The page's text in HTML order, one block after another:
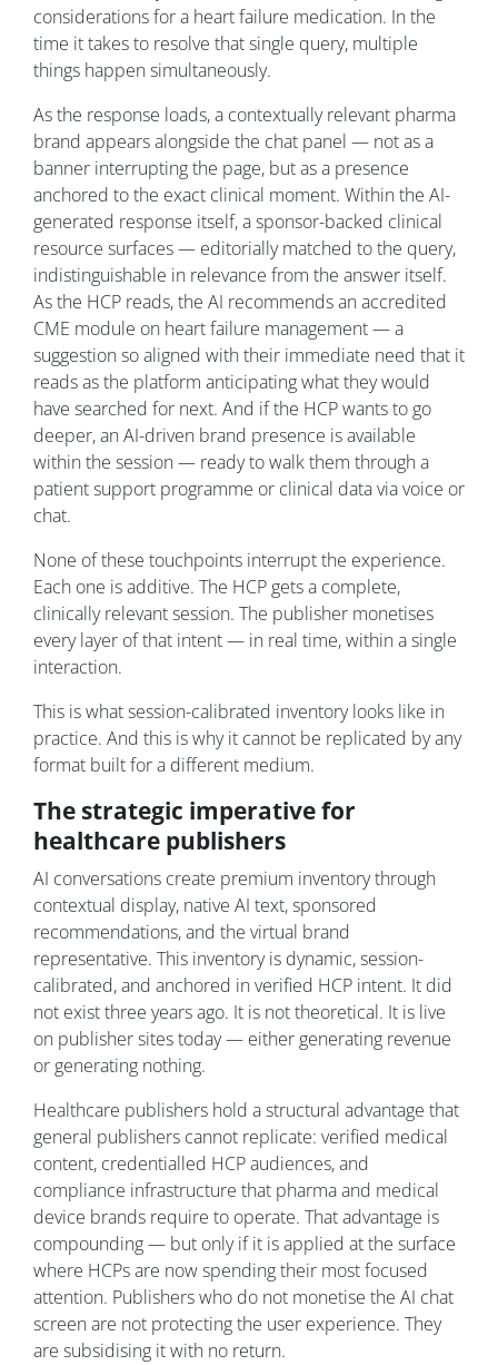
considerations for a heart failure medication. In the
time it takes to resolve that single query, multiple
things happen simultaneously.
As the response loads, a contextually relevant pharma
brand appears alongside the chat panel — not as a
banner interrupting the page, but as a presence
anchored to the exact clinical moment. Within the AI-
generated response itself, a sponsor-backed clinical
resource surfaces — editorially matched to the query,
indistinguishable in relevance from the answer itself.
As the HCP reads, the AI recommends an accredited
CME module on heart failure management — a
suggestion so aligned with their immediate need that it
reads as the platform anticipating what they would
have searched for next. And if the HCP wants to go
deeper, an AI-driven brand presence is available
within the session — ready to walk them through a
patient support programme or clinical data via voice or
chat.
None of these touchpoints interrupt the experience.
Each one is additive. The HCP gets a complete,
clinically relevant session. The publisher monetises
every layer of that intent — in real time, within a single
interaction.
This is what session-calibrated inventory looks like in
practice. And this is why it cannot be replicated by any
format built for a different medium.
The strategic imperative for
healthcare publishers
AI conversations create premium inventory through
contextual display, native AI text, sponsored
recommendations, and the virtual brand
representative. This inventory is dynamic, session-
calibrated, and anchored in verified HCP intent. It did
not exist three years ago. It is not theoretical. It is live
on publisher sites today — either generating revenue
or generating nothing.
Healthcare publishers hold a structural advantage that
general publishers cannot replicate: verified medical
content, credentialled HCP audiences, and
compliance infrastructure that pharma and medical
device brands require to operate. That advantage is
compounding — but only if it is applied at the surface
where HCPs are now spending their most focused
attention. Publishers who do not monetise the AI chat
screen are not protecting the user experience. They
are subsidising it with no return.